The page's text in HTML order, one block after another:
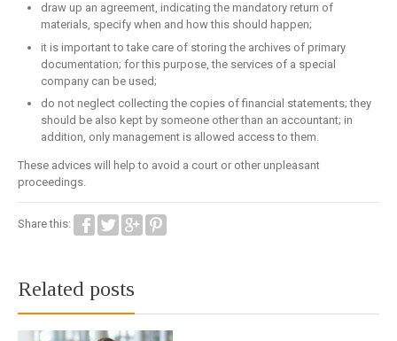
draw up an agreement, indicating the mandatory return of
materials, specify when and how this should happen;
it is important to take care of storing the archives of primary
documentation; for this purpose, the services of a special
company can be used;
do not neglect collecting the copies of financial statements; they
should be also kept by someone other than an accountant; in
addition, only management is allowed access to them.
These advices will help to avoid a court or other unpleasant
proceedings.
Share this:
Related posts